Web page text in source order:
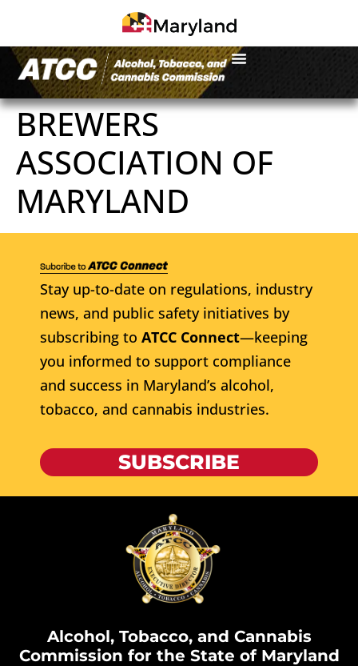
BREWERS
ASSOCIATION OF
MARYLAND
Stay up-to-date on regulations, industry
news, and public safety initiatives by
subscribing to ATCC Connect—keeping
you informed to support compliance
and success in Maryland’s alcohol,
tobacco, and cannabis industries.
SUBSCRIBE
Alcohol, Tobacco, and Cannabis
Commission for the State of Maryland